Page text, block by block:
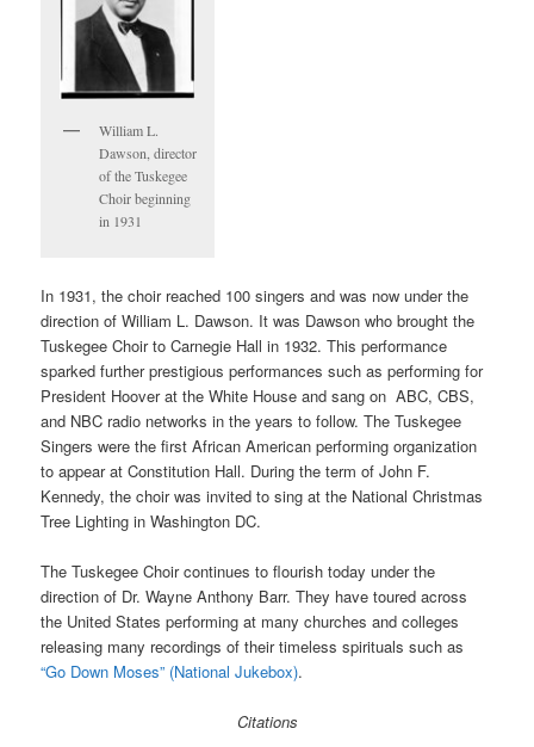
William L.
Dawson, director
of the Tuskegee
Choir beginning
in 1931
In 1931, the choir reached 100 singers and was now under the
direction of William L. Dawson. It was Dawson who brought the
Tuskegee Choir to Carnegie Hall in 1932. This performance
sparked further prestigious performances such as performing for
President Hoover at the White House and sang on ABC, CBS,
and NBC radio networks in the years to follow. The Tuskegee
Singers were the first African American performing organization
to appear at Constitution Hall. During the term of John F.
Kennedy, the choir was invited to sing at the National Christmas
Tree Lighting in Washington DC.
The Tuskegee Choir continues to flourish today under the
direction of Dr. Wayne Anthony Barr. They have toured across
the United States performing at many churches and colleges
releasing many recordings of their timeless spirituals such as
“Go Down Moses” (National Jukebox).
Citations